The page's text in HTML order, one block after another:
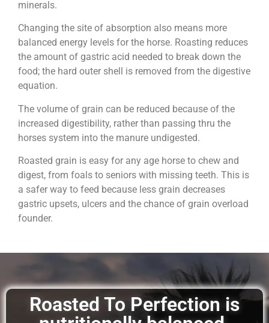
minerals.
Changing the site of absorption also means more
balanced energy levels for the horse. Roasting reduces
the amount of gastric acid needed to break down the
food; the hard outer shell is removed from the digestive
equation.
The volume of grain can be reduced because of the
increased digestibility, rather than passing thru the
horses system into the manure undigested.
Roasted grain is easy for any age horse to chew and
digest, from foals to seniors with missing teeth. This is
a safer way to feed because less grain decreases
gastric upsets, ulcers and the chance of grain overload
founder.
Roasted To Perfection is